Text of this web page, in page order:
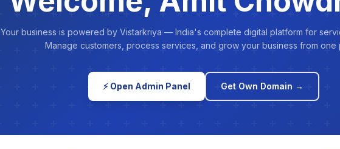
Your business is powered by Vistarkriya — India's complete digital platform for
Manage customers, process services, and grow your business from one
⚡ Open Admin Panel Get Own Domain →